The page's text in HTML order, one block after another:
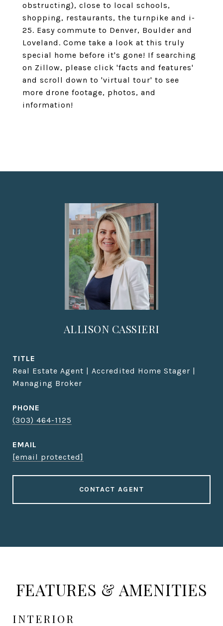
obstructing), close to local schools,
shopping, restaurants, the turnpike and i-
25. Easy commute to Denver, Boulder and
Loveland. Come take a look at this truly
special home before it's gone! If searching
on Zillow, please click 'facts and features'
and scroll down to 'virtual tour' to see
more drone footage, photos, and
information!
ALLISON CASSIERI
TITLE
Real Estate Agent | Accredited Home Stager |
Managing Broker
PHONE
(303) 464-1125
EMAIL
[email protected]
CONTACT AGENT
FEATURES & AMENITIES
INTERIOR